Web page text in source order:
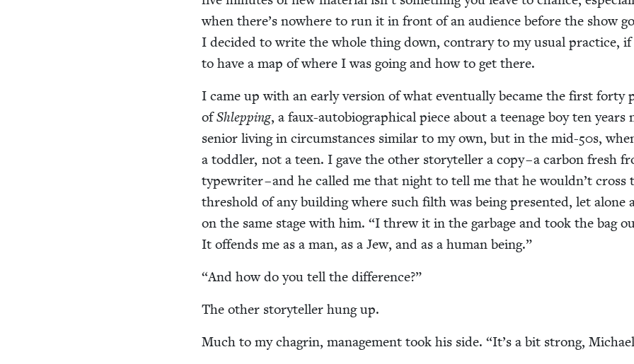
when there’s nowhere to run it in front of an audi­ence before the show
I decid­ed to write the whole thing down, con­trary to my usu­al prac­tice,
to have a map of where I was going and how to get there.
I came up with an ear­ly ver­sion of what even­tu­al­ly became the first forty
ofShlep­ping, a faux-auto­bi­o­graph­i­cal piece about a teenage boy ten years
senior liv­ing in cir­cum­stances sim­i­lar to my own, but in the mid-50s,
a tod­dler, not a teen. I gave the oth­er sto­ry­teller a copy – a car­bon fresh
type­writer – and he called me that night to tell me that he would­n’t cross
thresh­old of any build­ing where such filth was being pre­sent­ed, let alone
on the same stage with him.“I threw it in the garbage and took the bag
It offends me as a man, as a Jew, and as a human being.”
“And how do you tell the difference?”
The oth­er sto­ry­teller hung up.
Much to my cha­grin, man­age­ment took his side.“It’s a bit strong,